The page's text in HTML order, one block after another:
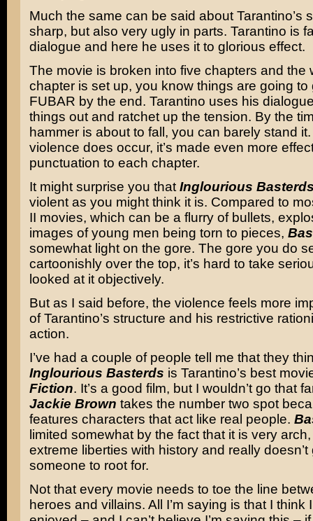
Much the same can be said about Tarantino’s
sharp, but also very ugly in parts. Tarantino is
dialogue and here he uses it to glorious effect.
The movie is broken into five chapters and the
chapter is set up, you know things are going to
FUBAR by the end. Tarantino uses his
things out and ratchet up the tension. By the
hammer is about to fall, you can barely stand
violence does occur, it’s made even more
punctuation to each chapter.
It might surprise you that Inglourious
violent as you might think it is. Compared to
II movies, which can be a flurry of bullets,
images of young men being torn to pieces,
somewhat light on the gore. The gore you do
cartoonishly over the top, it’s hard to take
looked at it objectively.
But as I said before, the violence feels more
of Tarantino’s structure and his restrictive
action.
I’ve had a couple of people tell me that they
Inglourious Basterds is Tarantino’s best
Fiction. It’s a good film, but I wouldn’t go that
Jackie Brown takes the number two spot
features characters that act like real people.
limited somewhat by the fact that it is very
extreme liberties with history and really doesn’t
someone to root for.
Not that every movie needs to toe the line
heroes and villains. All I’m saying is that I think